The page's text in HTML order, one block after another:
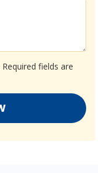
Required fields are